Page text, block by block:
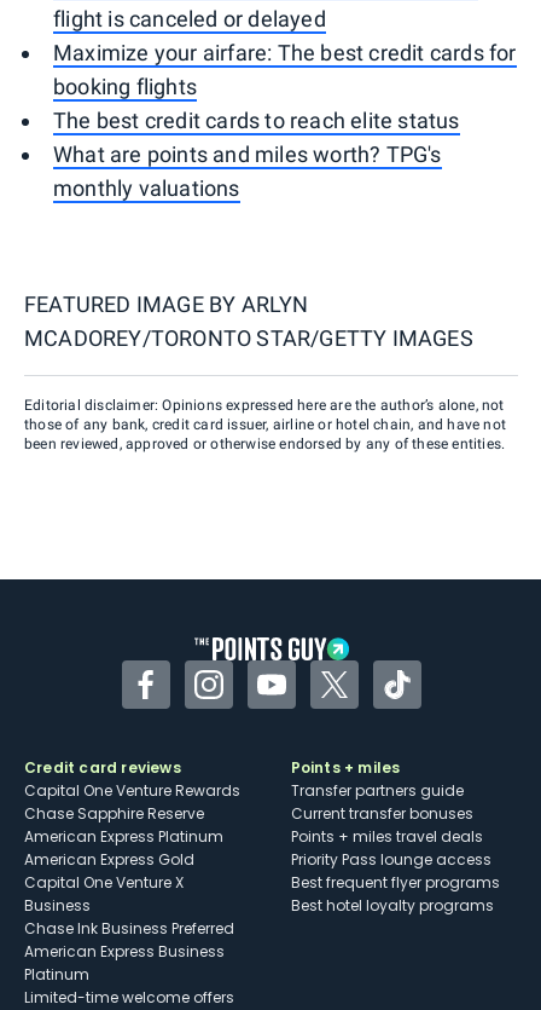
flight is canceled or delayed
Maximize your airfare: The best credit cards for
booking flights
The best credit cards to reach elite status
What are points and miles worth? TPG's
monthly valuations
FEATURED IMAGE BY ARLYN
MCADOREY/TORONTO STAR/GETTY IMAGES
Editorial disclaimer: Opinions expressed here are the author’s alone, not
those of any bank, credit card issuer, airline or hotel chain, and have not
been reviewed, approved or otherwise endorsed by any of these entities.
FacebookInstagramYouTubeTwitterTikTok
Credit card reviews
Capital One Venture Rewards
Chase Sapphire Reserve
American Express Platinum
American Express Gold
Capital One Venture X
Business
Chase Ink Business Preferred
American Express Business
Platinum
Limited-time welcome offers
Points + miles
Transfer partners guide
Current transfer bonuses
Points + miles travel deals
Priority Pass lounge access
Best frequent flyer programs
Best hotel loyalty programs